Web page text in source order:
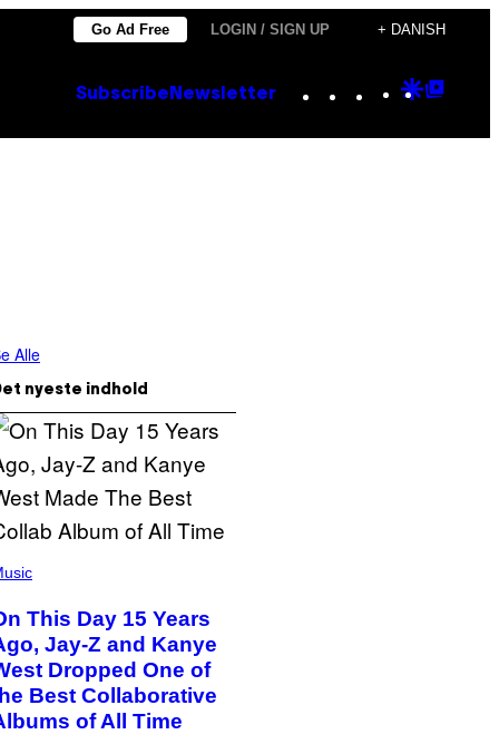
Go Ad Free LOGIN / SIGN UP + DANISH
Subscribe Newsletter Instagram
TikTok
YouTube
Google
Alle
nyeste indhold
This Day 15 Years
Jay-Z and Kanye
Dropped One of
Best Collaborative
of All Time